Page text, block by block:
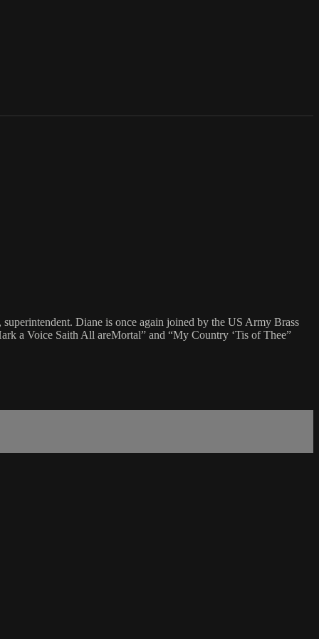
Diane is once again joined by the US Army Brass
a Voice Saith All areMortal” and “My Country ‘Tis of Thee”